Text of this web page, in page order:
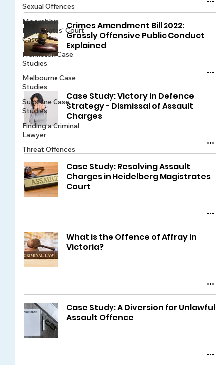
Sexual Offences
Moorabbin
Magistrates' Court
Case S
Frankston Case
Studies
Melbourne Case
Studies
Sunshine Case
Studies
Finding a Criminal
Lawyer
Threat Offences
Crimes Amendment Bill 2022:
Grossly Offensive Public Conduct
Explained
Case Study: Victory in Defence
Strategy - Dismissal of Assault
Charges
Case Study: Resolving Assault
Charges in Heidelberg Magistrates
Court
What is the Offence of Affray in
Victoria?
Case Study: A Diversion for Unlawful
Assault Offence